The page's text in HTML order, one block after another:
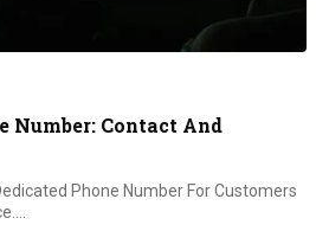
Number: Contact And
Phone Number For Customers